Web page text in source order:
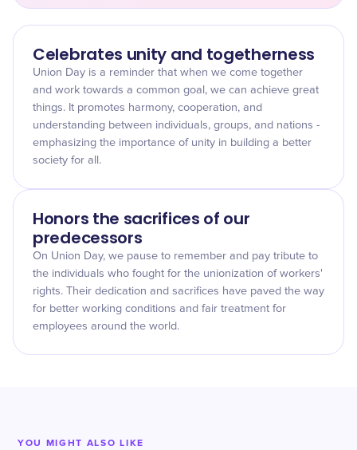
Celebrates unity and togetherness
Union Day is a reminder that when we come together
and work towards a common goal, we can achieve great
things. It promotes harmony, cooperation, and
understanding between individuals, groups, and nations -
emphasizing the importance of unity in building a better
society for all.
Honors the sacrifices of our
predecessors
On Union Day, we pause to remember and pay tribute to
the individuals who fought for the unionization of workers'
rights. Their dedication and sacrifices have paved the way
for better working conditions and fair treatment for
employees around the world.
YOU MIGHT ALSO LIKE